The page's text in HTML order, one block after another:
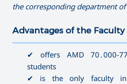
the corresponding department
Advantages of the Faculty
✔ offers AMD 70․000-
students
✔ is the only faculty in